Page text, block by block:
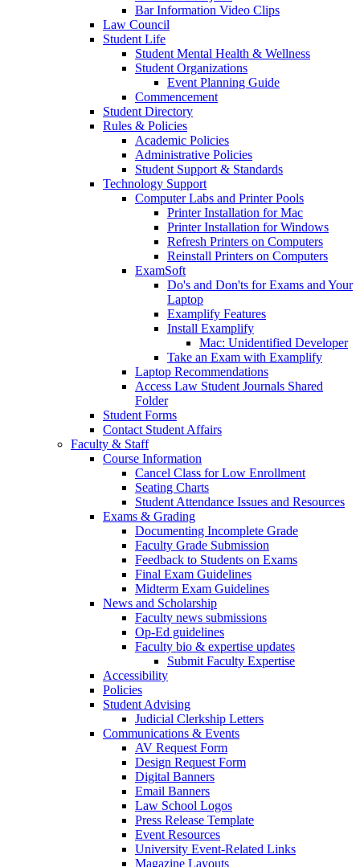
Bar Information Video Clips
Law Council
Student Life
Student Mental Health & Wellness
Student Organizations
Event Planning Guide
Commencement
Student Directory
Rules & Policies
Academic Policies
Administrative Policies
Student Support & Standards
Technology Support
Computer Labs and Printer Pools
Printer Installation for Mac
Printer Installation for Windows
Refresh Printers on Computers
Reinstall Printers on Computers
ExamSoft
Do's and Don'ts for Exams and Your
Laptop
Examplify Features
Install Examplify
Mac: Unidentified Developer
Take an Exam with Examplify
Laptop Recommendations
Access Law Student Journals Shared
Folder
Student Forms
Contact Student Affairs
Faculty & Staff
Course Information
Cancel Class for Low Enrollment
Seating Charts
Student Attendance Issues and Resources
Exams & Grading
Documenting Incomplete Grade
Faculty Grade Submission
Feedback to Students on Exams
Final Exam Guidelines
Midterm Exam Guidelines
News and Scholarship
Faculty news submissions
Op-Ed guidelines
Faculty bio & expertise updates
Submit Faculty Expertise
Accessibility
Policies
Student Advising
Judicial Clerkship Letters
Communications & Events
AV Request Form
Design Request Form
Digital Banners
Email Banners
Law School Logos
Press Release Template
Event Resources
University Event-Related Links
Magazine Layouts